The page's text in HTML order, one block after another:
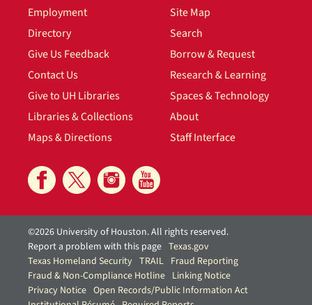
Employment
Directory
Give Us Feedback
Contact Us
Give to UH Libraries
Libraries & Collections
Maps & Directions
Site Map
Search
Borrow & Request
Research & Learning
Spaces & Technology
About
Staff Interface
©2026 University of Houston. All rights reserved.
Report a problem with this page Texas.gov
Texas Homeland Security TRAIL Fraud Reporting
Fraud & Non-Compliance Hotline Linking Notice
Privacy Notice Open Records/Public Information Act